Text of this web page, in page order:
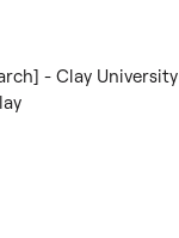
- Clay University